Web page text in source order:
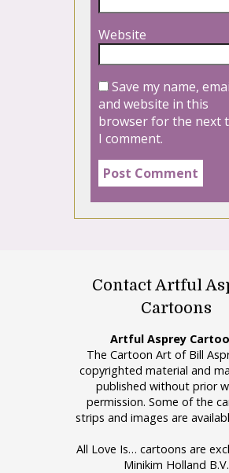
Website
Save my name,
and website in this
browser for the next
I comment.
Contact Artful
Cartoons
Artful Asprey
The Cartoon Art of Bill
copyrighted material and
published without prior
permission. Some of the
strips and images are
All Love Is… cartoons are
Minikim Holland B.V.